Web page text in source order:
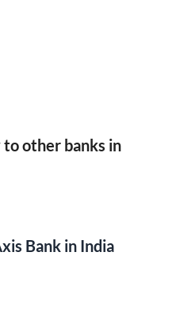
to other banks in
Bank in India